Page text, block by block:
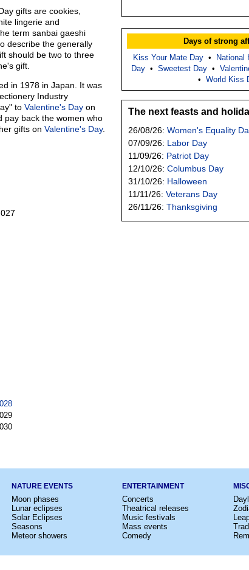
gifts are cookies,
lingerie and
term sanbai gaeshi
describe the generally
should be two to three
gift.
in 1978 in Japan. It was
Industry
to Valentine's Day on
pay back the women who
gifts on Valentine's Day.
Days of strong
Kiss Your Mate Day • National
Day • Sweetest Day •
• World Kiss
The next feasts and
26/08/26: Women's Equality
07/09/26: Labor Day
11/09/26: Patriot Day
12/10/26: Columbus Day
31/10/26: Halloween
11/11/26: Veterans Day
26/11/26: Thanksgiving
NATURE EVENTS
Moon phases
Lunar eclipses
Solar Eclipses
Seasons
Meteor showers
ENTERTAINMENT
Concerts
Theatrical releases
Music festivals
Mass events
Comedy